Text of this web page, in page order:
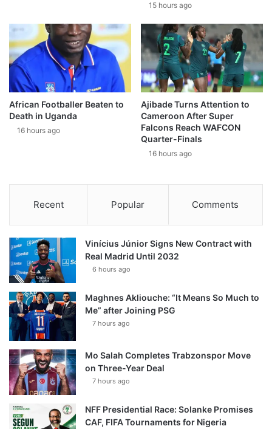
15 hours ago
African Footballer Beaten to
Death in Uganda
16 hours ago
Ajibade Turns Attention to
Cameroon After Super
Falcons Reach WAFCON
Quarter-Finals
16 hours ago
Recent Popular Comments
Vinícius Júnior Signs New Contract with
Real Madrid Until 2032
6 hours ago
Maghnes Akliouche: “It Means So Much to
Me” after Joining PSG
7 hours ago
Mo Salah Completes Trabzonspor Move
on Three-Year Deal
7 hours ago
NFF Presidential Race: Solanke Promises
CAF, FIFA Tournaments for Nigeria